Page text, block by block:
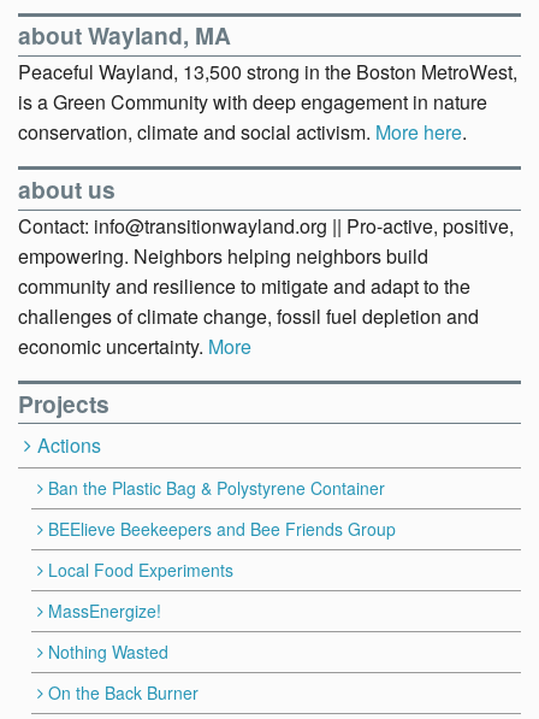
about Wayland, MA
Peaceful Wayland, 13,500 strong in the Boston MetroWest,
is a Green Community with deep engagement in nature
conservation, climate and social activism. More here.
about us
Contact: info@transitionwayland.org || Pro-active, positive,
empowering. Neighbors helping neighbors build
community and resilience to mitigate and adapt to the
challenges of climate change, fossil fuel depletion and
economic uncertainty. More
Projects
Actions
Ban the Plastic Bag & Polystyrene Container
BEElieve Beekeepers and Bee Friends Group
Local Food Experiments
MassEnergize!
Nothing Wasted
On the Back Burner